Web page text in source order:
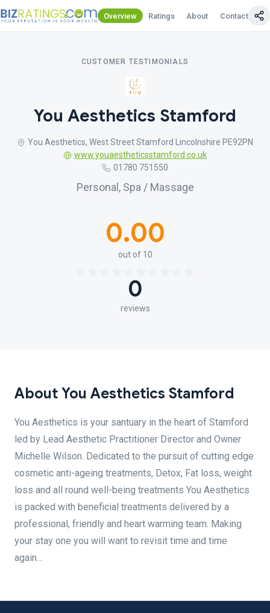
Overview Ratings About Contact Us
CUSTOMER TESTIMONIALS
You Aesthetics Stamford
You Aesthetics, West Street Stamford Lincolnshire PE92PN
www.youaestheticsstamford.co.uk
01780 751550
Personal, Spa / Massage
0.00
out of 10
0
reviews
About You Aesthetics Stamford
You Aesthetics is your santuary in the heart of Stamford
led by Lead Aesthetic Practitioner Director and Owner
Michelle Wilson. Dedicated to the pursuit of cutting edge
cosmetic anti-ageing treatments, Detox, Fat loss, weight
loss and all round well-being treatments You Aesthetics
is packed with beneficial treatments delivered by a
professional, friendly and heart warming team. Making
your stay one you will want to revisit time and time
again…